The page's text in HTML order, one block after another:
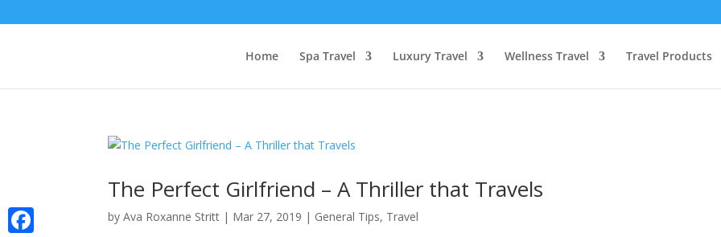
Home Spa Travel Luxury Travel Wellness Travel Travel Products
The Perfect Girlfriend – A Thriller that Travels
byAva Roxanne Stritt | Mar 27, 2019 | General Tips, Travel